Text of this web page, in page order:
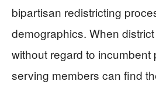
bipartisan redistricting
demographics. When
without regard to incumbent
serving members can find